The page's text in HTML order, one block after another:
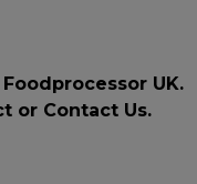
UK.
or Contact Us.